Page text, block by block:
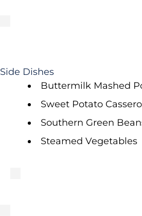
Side Dishes
Buttermilk Mashed
Sweet Potato
Southern Green
Steamed Vegetables